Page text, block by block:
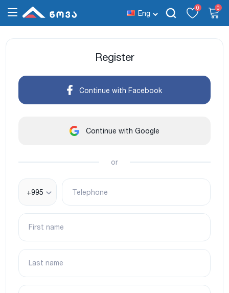
Eng
0 0
Register
Continue with Facebook
Continue with Google
or
+995 Telephone
First name
Last name